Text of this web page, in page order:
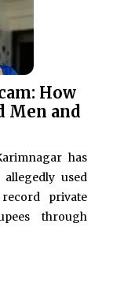
How
Men and
has
used
private
through